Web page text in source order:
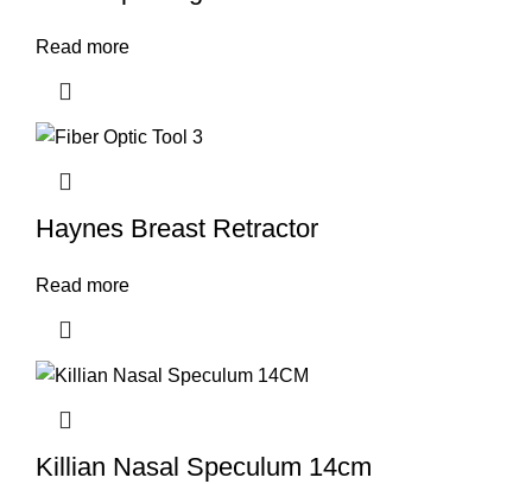
Read more
Haynes Breast Retractor
Read more
Killian Nasal Speculum 14cm